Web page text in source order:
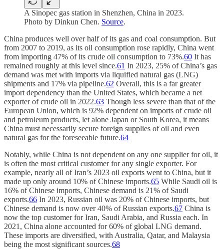
A Sinopec gas station in Shenzhen, China in 2023.
Photo by Dinkun Chen. Source.
China produces well over half of its gas and coal consumption. But
from 2007 to 2019, as its oil consumption rose rapidly, China went
from importing 47% of its crude oil consumption to 73%.60 It has
remained roughly at this level since.61 In 2023, 25% of China’s gas
demand was met with imports via liquified natural gas (LNG)
shipments and 17% via pipeline.62 Overall, this is a far greater
import dependency than the United States, which became a net
exporter of crude oil in 2022.63 Though less severe than that of the
European Union, which is 92% dependent on imports of crude oil
and petroleum products, let alone Japan or South Korea, it means
China must necessarily secure foreign supplies of oil and even
natural gas for the foreseeable future.64
Notably, while China is not dependent on any one supplier for oil, it
is often the most critical customer for any single exporter. For
example, nearly all of Iran’s 2023 oil exports went to China, but it
made up only around 10% of Chinese imports.65 While Saudi oil is
16% of Chinese imports, Chinese demand is 21% of Saudi
exports.66 In 2023, Russian oil was 20% of Chinese imports, but
Chinese demand is now over 40% of Russian exports.67 China is
now the top customer for Iran, Saudi Arabia, and Russia each. In
2021, China alone accounted for 60% of global LNG demand.
These imports are diversified, with Australia, Qatar, and Malaysia
being the most significant sources.68